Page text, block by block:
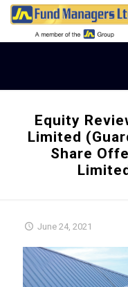
Equity
Limited
Share
June 24, 2021